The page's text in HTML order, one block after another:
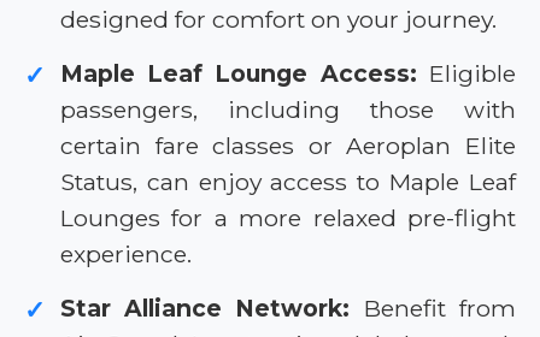
designed for comfort on your journey.
✓ Maple Leaf Lounge Access: Eligible
passengers, including those with
certain fare classes or Aeroplan Elite
Status, can enjoy access to Maple Leaf
Lounges for a more relaxed pre-flight
experience.
✓ Star Alliance Network: Benefit from